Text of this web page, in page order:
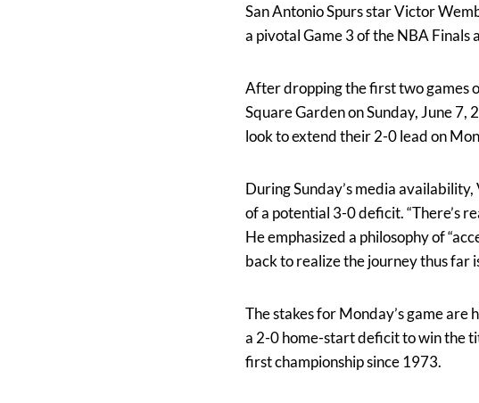
San Antonio Spurs star Victor
a pivotal Game 3 of the NBA Finals
After dropping the first two games
Square Garden on Sunday, June
look to extend their 2-0 lead on
During Sunday’s media
of a potential 3-0 deficit. “There’s
He emphasized a philosophy of
back to realize the journey thus far
The stakes for Monday’s game
a 2-0 home-start deficit to win the
first championship since 1973.